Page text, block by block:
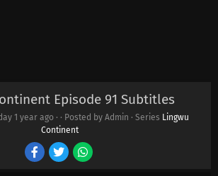
Episode 91 Subtitles
1 year ago· · Posted by Admin · Series Lingwu
Continent